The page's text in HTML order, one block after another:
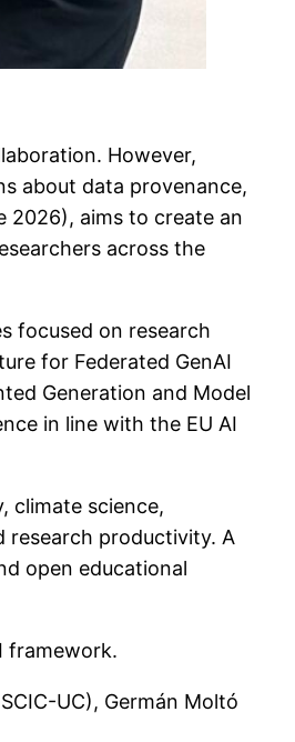
However,
about data provenance,
2026), aims to create an
across the
focused on research
for Federated GenAI
Generation and Model
in line with the EU AI
climate science,
research productivity. A
open educational
framework.
UC), Germán Moltó